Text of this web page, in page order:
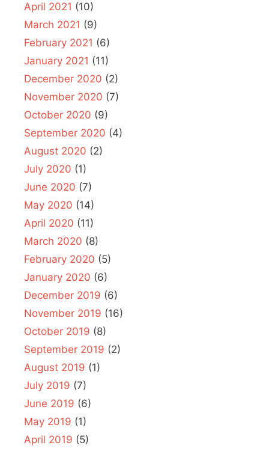
April 2021 (10)
March 2021 (9)
February 2021 (6)
January 2021 (11)
December 2020 (2)
November 2020 (7)
October 2020 (9)
September 2020 (4)
August 2020 (2)
July 2020 (1)
June 2020 (7)
May 2020 (14)
April 2020 (11)
March 2020 (8)
February 2020 (5)
January 2020 (6)
December 2019 (6)
November 2019 (16)
October 2019 (8)
September 2019 (2)
August 2019 (1)
July 2019 (7)
June 2019 (6)
May 2019 (1)
April 2019 (5)